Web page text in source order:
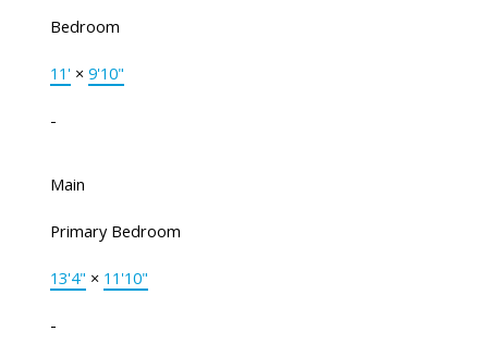
Bedroom
11'× 9'10"
-
Main
Primary Bedroom
13'4" × 11'10"
-